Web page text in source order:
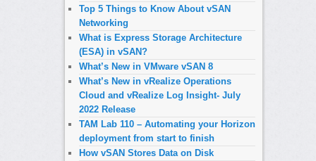
Top 5 Things to Know About vSAN
Networking
What is Express Storage Architecture
(ESA) in vSAN?
What’s New in VMware vSAN 8
What’s New in vRealize Operations
Cloud and vRealize Log Insight- July
2022 Release
TAM Lab 110 – Automating your Horizon
deployment from start to finish
How vSAN Stores Data on Disk